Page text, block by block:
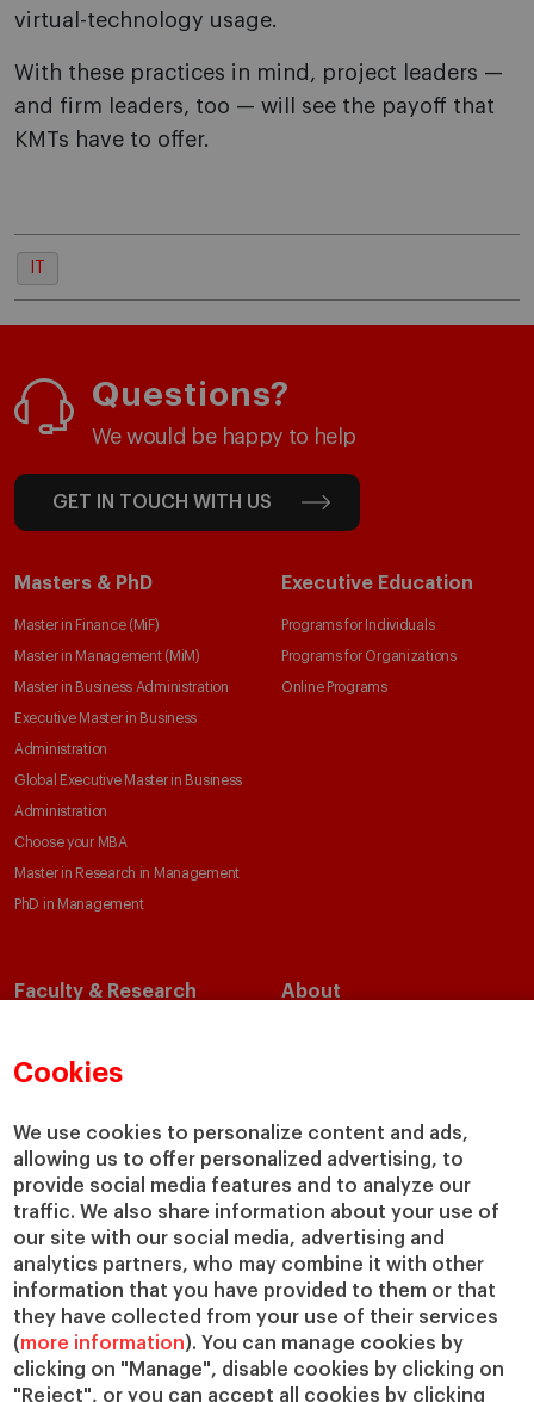
Cookies
We use cookies to personalize content and ads,
allowing us to offer personalized advertising, to
provide social media features and to analyze our
traffic. We also share information about your use of
our site with our social media, advertising and
analytics partners, who may combine it with other
information that you have provided to them or that
they have collected from your use of their services
(more information). You can manage cookies by
clicking on "Manage", disable cookies by clicking on
"Reject", or you can accept all cookies by clicking
virtual-technology usage.
With these practices in mind, project leaders —
and firm leaders, too — will see the payoff that
KMTs have to offer.
Questions?
We would be happy to help
GET IN TOUCH WITH US
Masters & PhD
Master in Finance (MiF)
Master in Management (MiM)
Master in Business Administration
Executive Master in Business
Administration
Global Executive Master in Business
Administration
Choose your MBA
Master in Research in Management
PhD in Management
Executive Education
Programs for Individuals
Programs for Organizations
Online Programs
Faculty & Research
Academic Departments
Chairs
IESE Insight
IESE Publishing
About
Our Impact
Giving to IESE
Services
Chaplaincy
Compliance Channel
IESE Shop
Library
Loans and Scholarships